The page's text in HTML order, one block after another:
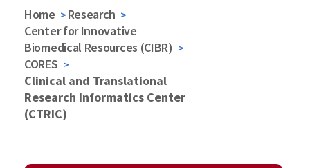
Home
Research
Center for Innovative
Biomedical Resources (CIBR)
CORES
Clinical and Translational
Research Informatics Center
(CTRIC)